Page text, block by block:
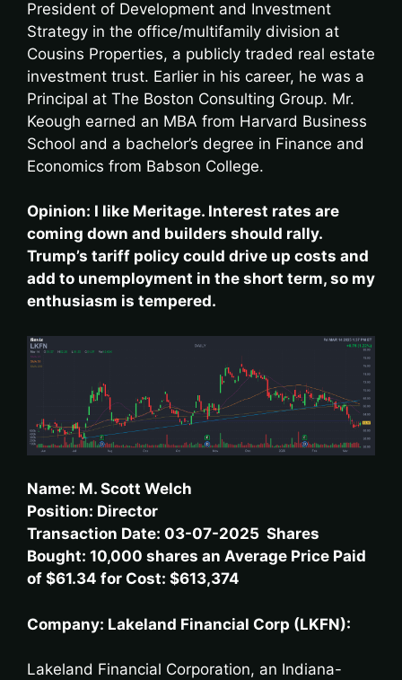
President of Development and Investment
Strategy in the office/multifamily division at
Cousins Properties, a publicly traded real estate
investment trust. Earlier in his career, he was a
Principal at The Boston Consulting Group. Mr.
Keough earned an MBA from Harvard Business
School and a bachelor’s degree in Finance and
Economics from Babson College.
Opinion: I like Meritage. Interest rates are
coming down and builders should rally.
Trump’s tariff policy could drive up costs and
add to unemployment in the short term, so my
enthusiasm is tempered.
Name: M. Scott Welch
Position: Director
Transaction Date: 03-07-2025 Shares
Bought: 10,000 shares an Average Price Paid
of $61.34 for Cost: $613,374
Company: Lakeland Financial Corp (LKFN):
Lakeland Financial Corporation, an Indiana-